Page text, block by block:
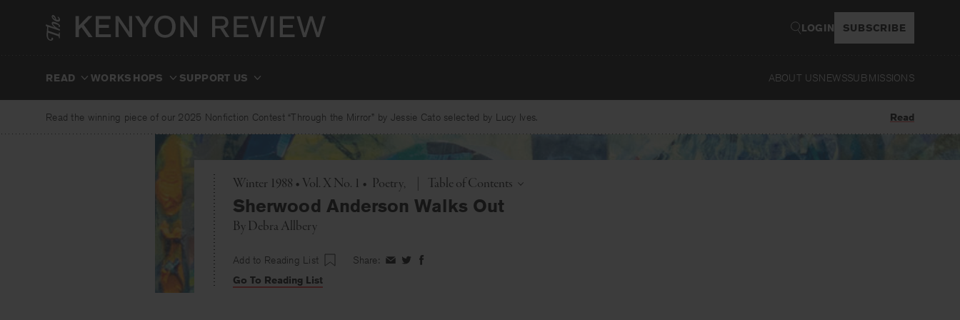
LOGIN SUBSCRIBE
READ WORKSHOPS SUPPORT US ABOUT USNEWSSUBMISSIONS
Read the winning piece of our 2025 Nonfiction Contest “Through the Mirror” by Jessie Cato selected by Lucy Ives. Read
Winter 1988 • Vol. X No. 1 • Poetry Toggle
Table of Contents
Sherwood Anderson Walks Out
By Debra Allbery
Add to Reading List Share: ShareShareShare
Go To Reading List